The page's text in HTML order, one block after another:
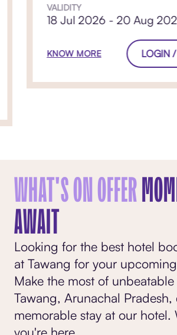
VALIDITY
18 Jul 2026 - 20 Aug
KNOW MORE LOGIN
WHAT'S ON OFFER
AWAIT
Looking for the best hotel
at Tawang for your
Make the most of unbeatable
Tawang, Arunachal Pradesh,
memorable stay at our hotel.